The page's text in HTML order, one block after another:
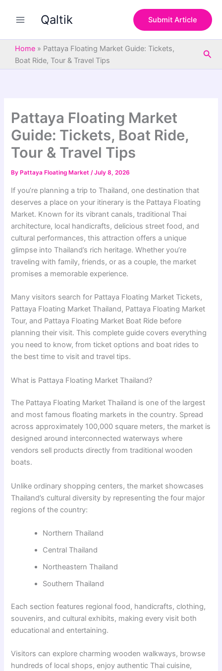
Qaltik Submit Article
Home » Pattaya Floating Market Guide: Tickets,
Boat Ride, Tour & Travel Tips
Pattaya Floating Market
Guide: Tickets, Boat Ride,
Tour & Travel Tips
By Pattaya Floating Market/July 8, 2026
If you’re planning a trip to Thailand, one destination that
deserves a place on your itinerary is the Pattaya Floating
Market. Known for its vibrant canals, traditional Thai
architecture, local handicrafts, delicious street food, and
cultural performances, this attraction offers a unique
glimpse into Thailand’s rich heritage. Whether you’re
traveling with family, friends, or as a couple, the market
promises a memorable experience.
Many visitors search for Pattaya Floating Market Tickets,
Pattaya Floating Market Thailand, Pattaya Floating Market
Tour, and Pattaya Floating Market Boat Ride before
planning their visit. This complete guide covers everything
you need to know, from ticket options and boat rides to
the best time to visit and travel tips.
What is Pattaya Floating Market Thailand?
The Pattaya Floating Market Thailand is one of the largest
and most famous floating markets in the country. Spread
across approximately 100,000 square meters, the market is
designed around interconnected waterways where
vendors sell products directly from traditional wooden
boats.
Unlike ordinary shopping centers, the market showcases
Thailand’s cultural diversity by representing the four major
regions of the country:
Northern Thailand
Central Thailand
Northeastern Thailand
Southern Thailand
Each section features regional food, handicrafts, clothing,
souvenirs, and cultural exhibits, making every visit both
educational and entertaining.
Visitors can explore charming wooden walkways, browse
hundreds of local shops, enjoy authentic Thai cuisine,